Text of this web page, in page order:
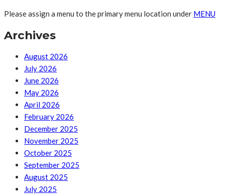
Please assign a menu to the primary menu location under MENU
Archives
August 2026
July 2026
June 2026
May 2026
April 2026
February 2026
December 2025
November 2025
October 2025
September 2025
August 2025
July 2025